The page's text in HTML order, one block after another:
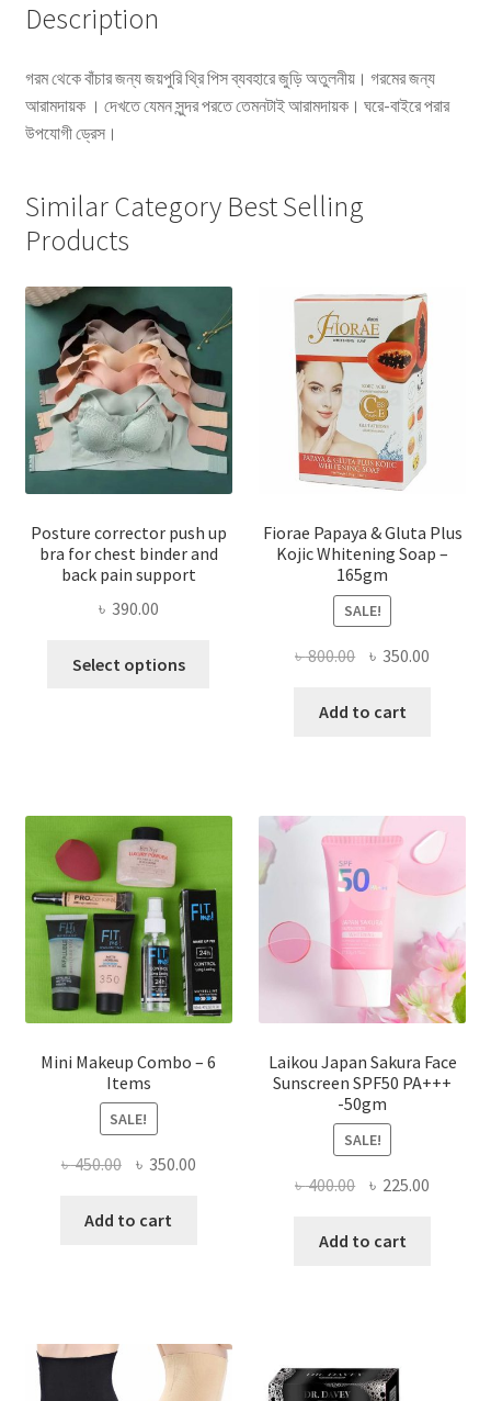
Description
গরম থেকে বাঁচার জন্য জয়পুরি থ্রি পিস ব্যবহারে জুড়ি অতুলনীয়। গরমের জন্য
আরামদায়ক । দেখতে যেমন সুন্দর পরতে তেমনটাই আরামদায়ক। ঘরে-বাইরে পরার
উপযোগী ড্রেস।
Similar Category Best Selling
Products
Posture corrector push up
bra for chest binder and
back pain support
৳ 390.00
Select options
options
chosen
on
the
product
page
Fiorae Papaya & Gluta Plus
Kojic Whitening Soap –
165gm
SALE!
৳800.00 Original
was:
৳ 350.00
Add to cart
Mini Makeup Combo – 6
Items
SALE!
৳450.00 Original
was:
৳ 350.00Current
Add to cart
Laikou Japan Sakura Face
Sunscreen SPF50 PA+++
-50gm
SALE!
৳400.00 Original
was:
৳ 225.00
Add to cart